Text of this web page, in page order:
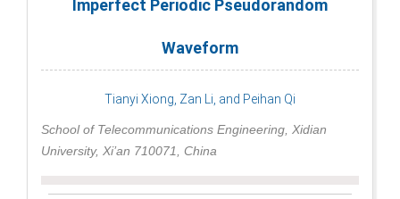
Imperfect Periodic Pseudorandom
Waveform
Tianyi Xiong, Zan Li, and Peihan Qi
School of Telecommunications Engineering, Xidian
University, Xi’an 710071, China